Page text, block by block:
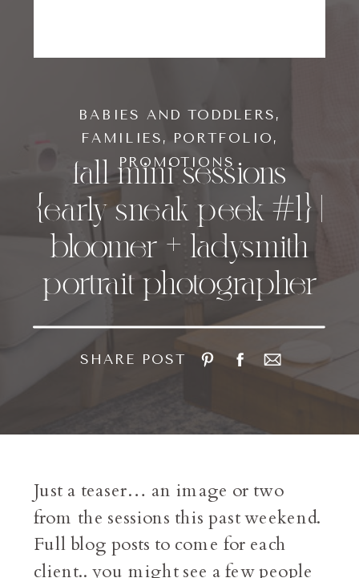
SHARE POST
fall mini sessions
{early sneak peek #1} |
bloomer + ladysmith
portrait photographer
BABIES AND TODDLERS ,
FAMILIES , PORTFOLIO ,
PROMOTIONS
Just a teaser… an image or two
from the sessions this past weekend.
Full blog posts to come for each
client.. you might see a few people